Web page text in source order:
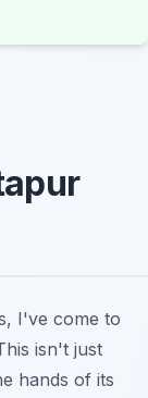
I've come to
isn't just
hands of its